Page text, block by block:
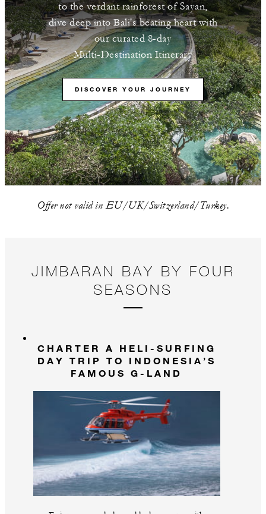
to the verdant rainforest of Sayan,
dive deep into Bali's beating heart with
our curated 8-day
Multi-Destination Itinerary
DISCOVER YOUR JOURNEY
Offer not valid in EU/UK/Switzerland/Turkey.
JIMBARAN BAY BY FOUR
SEASONS
CHARTER A HELI-SURFING
DAY TRIP TO INDONESIA’S
FAMOUS G-LAND